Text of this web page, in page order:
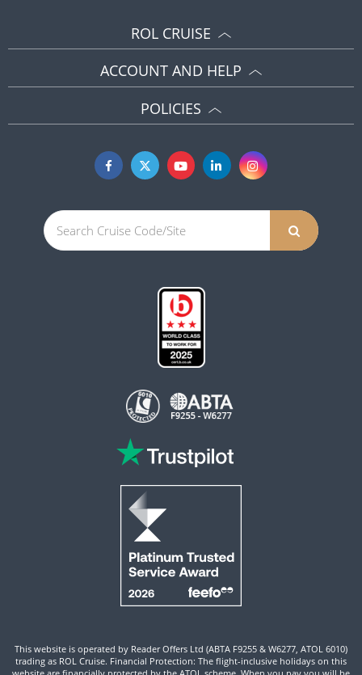
ROL CRUISE
ACCOUNT AND HELP
POLICIES
This website is operated by Reader Offers Ltd (ABTA F9255 & W6277, ATOL 6010)
trading as ROL Cruise. Financial Protection: The flight-inclusive holidays on this